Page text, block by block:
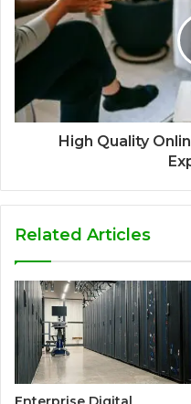
High Quality
Related Articles